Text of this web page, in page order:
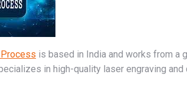
Process is based in India and works from a
in high-quality laser engraving